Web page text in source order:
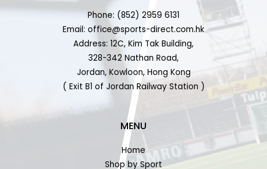
Phone: (852) 2959 6131
Email: office@sports-direct.com.hk
Address: 12C, Kim Tak Building,
328-342 Nathan Road,
Jordan, Kowloon, Hong Kong
( Exit B1 of Jordan Railway Station )
MENU
Home
Shop by Sport